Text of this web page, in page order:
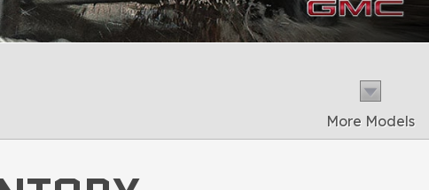
More Models